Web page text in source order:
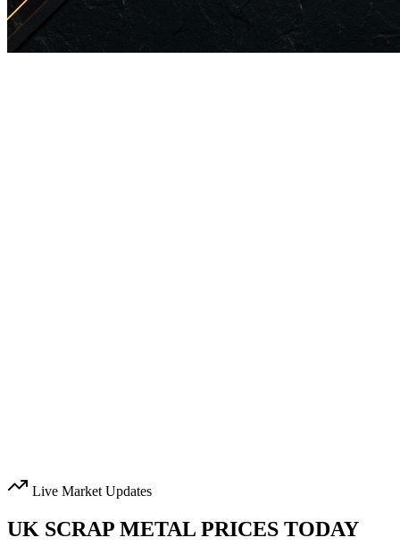
Live Market Updates
UK SCRAP METAL PRICES TODAY